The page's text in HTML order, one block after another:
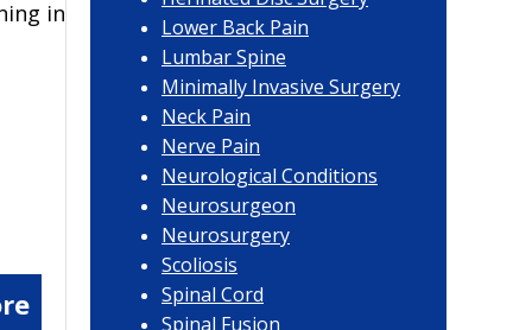
in
Lower Back Pain
Lumbar Spine
Minimally Invasive Surgery
Neck Pain
Nerve Pain
Neurological Conditions
Neurosurgeon
Neurosurgery
Scoliosis
Spinal Cord
Spinal Fusion